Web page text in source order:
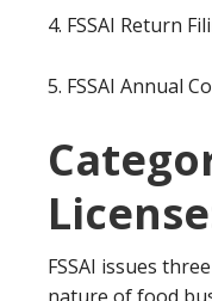
4. FSSAI Return
5. FSSAI Annual
FSSAI issues